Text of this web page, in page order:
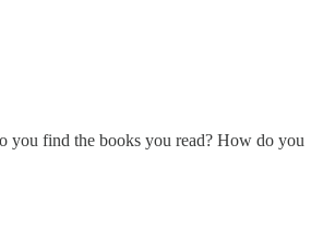
you find the books you read? How do you